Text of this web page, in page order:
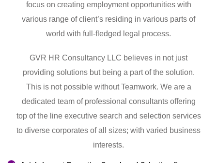
focus on creating employment opportunities with
various range of client’s residing in various parts of
world with full-fledged legal process.
GVR HR Consultancy LLC believes in not just
providing solutions but being a part of the solution.
This is not possible without Teamwork. We are a
dedicated team of professional consultants offering
top of the line executive search and selection services
to diverse corporates of all sizes; with varied business
interests.